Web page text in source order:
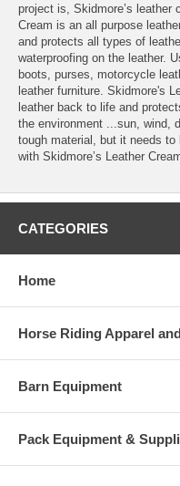
project is, Skidmore’s leather
Cream is an all purpose
and protects all types of
waterproofing on the leather.
boots, purses, motorcycle
leather furniture. Skidmore's
leather back to life and
the environment ...sun, wind,
tough material, but it needs
with Skidmore’s Leather
CATEGORIES
Home
Horse Riding Apparel
Barn Equipment
Pack Equipment &